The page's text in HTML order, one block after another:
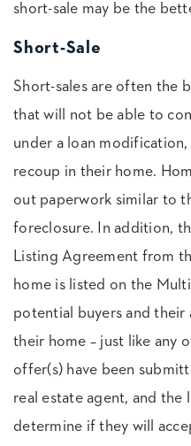
short-sale may be the
Short-Sale
Short-sales are often the
that will not be able to
under a loan
recoup in their home.
out paperwork similar to
foreclosure. In addition,
Listing Agreement from
home is listed on the
potential buyers and
their home – just like any
offer(s) have been
real estate agent, and
determine if they will